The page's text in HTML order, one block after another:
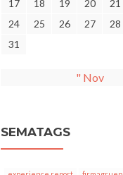
17
18 19 20 21
24
25 26 27 28
31
" Nov
SEMATAGS